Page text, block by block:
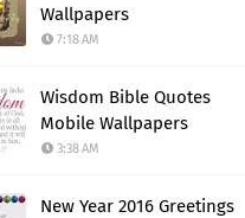
Wallpapers
7:18 AM
Wisdom Bible Quotes
Mobile Wallpapers
3:38 AM
New Year 2016 Greetings